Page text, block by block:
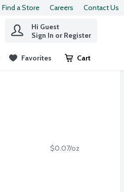
Find a Store Careers Contact Us
Hi Guest
Sign In or Register
Favorites Cart
.
$0.07/oz